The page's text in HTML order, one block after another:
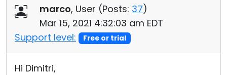
marco, User (Posts: 37)
Mar 15, 2021 4:32:03 am EDT
Support level:
Free or trial
Hi Dimitri,